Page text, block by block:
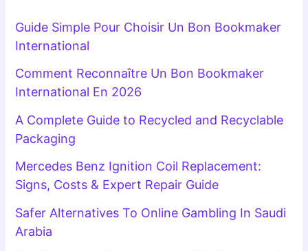
Guide Simple Pour Choisir Un Bon Bookmaker
International
Comment Reconnaître Un Bon Bookmaker
International En 2026
A Complete Guide to Recycled and Recyclable
Packaging
Mercedes Benz Ignition Coil Replacement:
Signs, Costs & Expert Repair Guide
Safer Alternatives To Online Gambling In Saudi
Arabia